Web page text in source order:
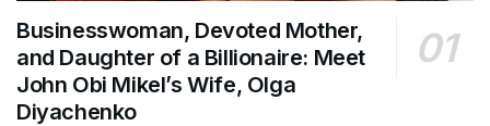
Businesswoman, Devoted Mother,
and Daughter of a Billionaire: Meet
John Obi Mikel’s Wife, Olga
Diyachenko